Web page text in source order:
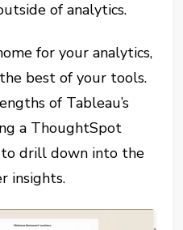
of analytics.
for your analytics,
best of your tools.
of Tableau’s
a ThoughtSpot
drill down into the
insights.